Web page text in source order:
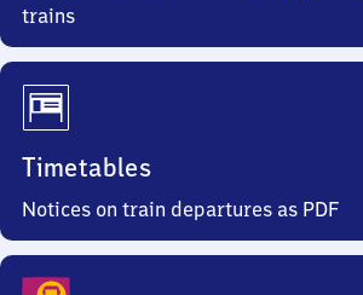
trains
Timetables
Notices on train departures as PDF